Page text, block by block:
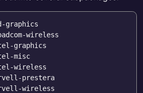
graphics
wireless
graphics
misc
wireless
prestera
wireless